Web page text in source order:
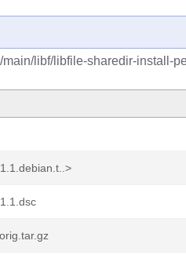
libf/libfile-sharedir-install-